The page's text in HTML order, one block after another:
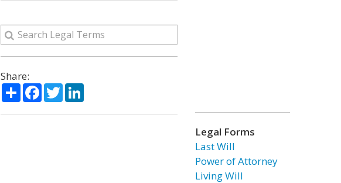
Share:
ShareFacebook
TwitterLinkedIn
Legal Forms
Last Will
Power of Attorney
Living Will